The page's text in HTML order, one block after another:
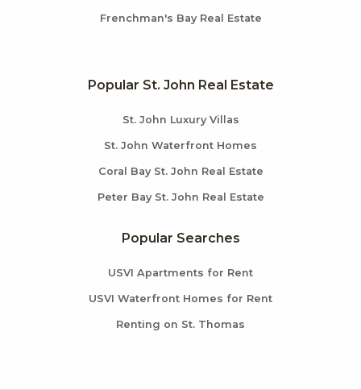
Frenchman's Bay Real Estate
Popular St. John Real Estate
St. John Luxury Villas
St. John Waterfront Homes
Coral Bay St. John Real Estate
Peter Bay St. John Real Estate
Popular Searches
USVI Apartments for Rent
USVI Waterfront Homes for Rent
Renting on St. Thomas